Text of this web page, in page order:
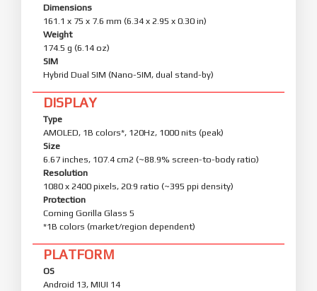
Dimensions
161.1 x 75 x 7.6 mm (6.34 x 2.95 x 0.30 in)
Weight
174.5 g (6.14 oz)
SIM
Hybrid Dual SIM (Nano-SIM, dual stand-by)
DISPLAY
Type
AMOLED, 1B colors*, 120Hz, 1000 nits (peak)
Size
6.67 inches, 107.4 cm2 (~88.9% screen-to-body ratio)
Resolution
1080 x 2400 pixels, 20:9 ratio (~395 ppi density)
Protection
Corning Gorilla Glass 5
*1B colors (market/region dependent)
PLATFORM
OS
Android 13, MIUI 14